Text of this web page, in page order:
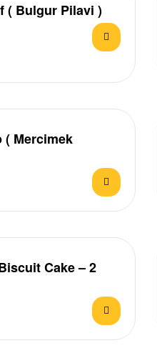
( Bulgur Pilavi )
( Mercimek
Cake – 2